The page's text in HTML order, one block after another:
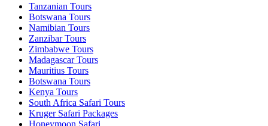
Tanzanian Tours
Botswana Tours
Namibian Tours
Zanzibar Tours
Zimbabwe Tours
Madagascar Tours
Mauritius Tours
Botswana Tours
Kenya Tours
South Africa Safari Tours
Kruger Safari Packages
Honeymoon Safari